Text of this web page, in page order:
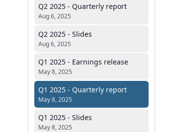
Q2 2025 - Quarterly report
Aug 6, 2025
Q2 2025 - Slides
Aug 6, 2025
Q1 2025 - Earnings release
May 8, 2025
Q1 2025 - Quarterly report
May 8, 2025
Q1 2025 - Slides
May 8, 2025